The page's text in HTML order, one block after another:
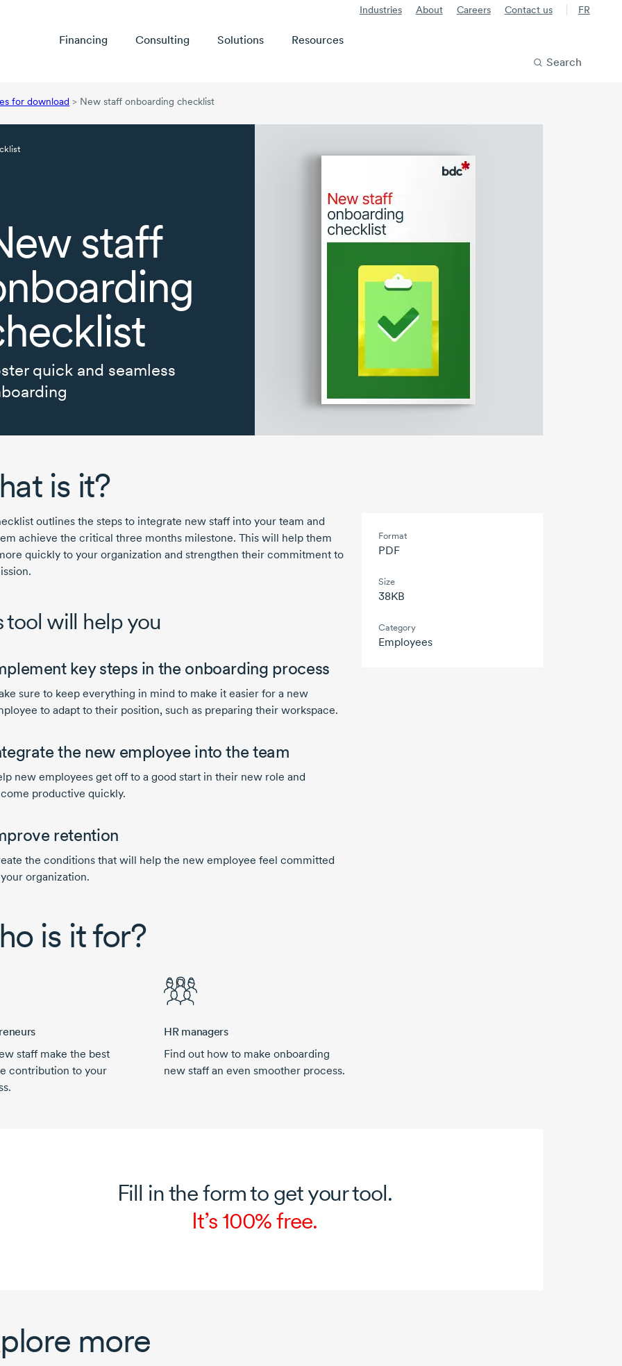
Industries About Careers Contact us FR
Financing Consulting Solutions
Resources
Search
for download > New staff onboarding checklist
staff
quick and seamless
is it?
outlines the steps to integrate new staff into your team and
achieve the critical three months milestone. This will help them
quickly to your organization and strengthen their commitment to
tool will help you
key steps in the onboarding process
sure to keep everything in mind to make it easier for a new
to adapt to their position, such as preparing their workspace.
the new employee into the team
new employees get off to a good start in their new role and
productive quickly.
retention
the conditions that will help the new employee feel committed
organization.
Format
PDF
Size
38KB
Category
Employees
is it for?
staff make the best
contribution to your
HR managers
Find out how to make onboarding
new staff an even smoother process.
Fill in the form to get your tool.
It’s 100% free.
more